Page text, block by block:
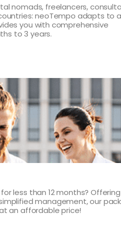
nomads, freelancers,
neoTempo adapts to
you with comprehensive
to 3 years.
less than 12 months? Offering
management, our
an affordable price!